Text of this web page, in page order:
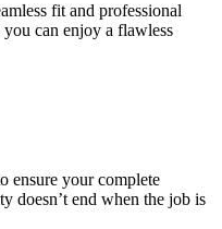
fit and professional
can enjoy a flawless
ensure your complete
doesn’t end when the job is